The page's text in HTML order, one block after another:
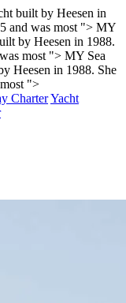
built by Heesen in
and was most "> MY
by Heesen in 1988.
most "> MY Sea
Heesen in 1988. She
">
CharterYacht